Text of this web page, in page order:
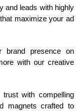
and leads with highly
that maximize your ad
brand presence on
with our creative
with compelling
magnets crafted to